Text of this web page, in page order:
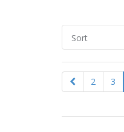
Sort
2 3